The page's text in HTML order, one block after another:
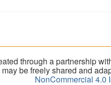
through a partnership
be freely shared and
NonCommercial 4.0